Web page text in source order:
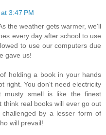
3:47 PM
the weather gets warmer, we'll
every day after school to use
to use our computers due
gave us!
holding a book in your hands
right. You don't need electricity
smell is like the finest
think real books will ever go out
by a lesser form of
will prevail!